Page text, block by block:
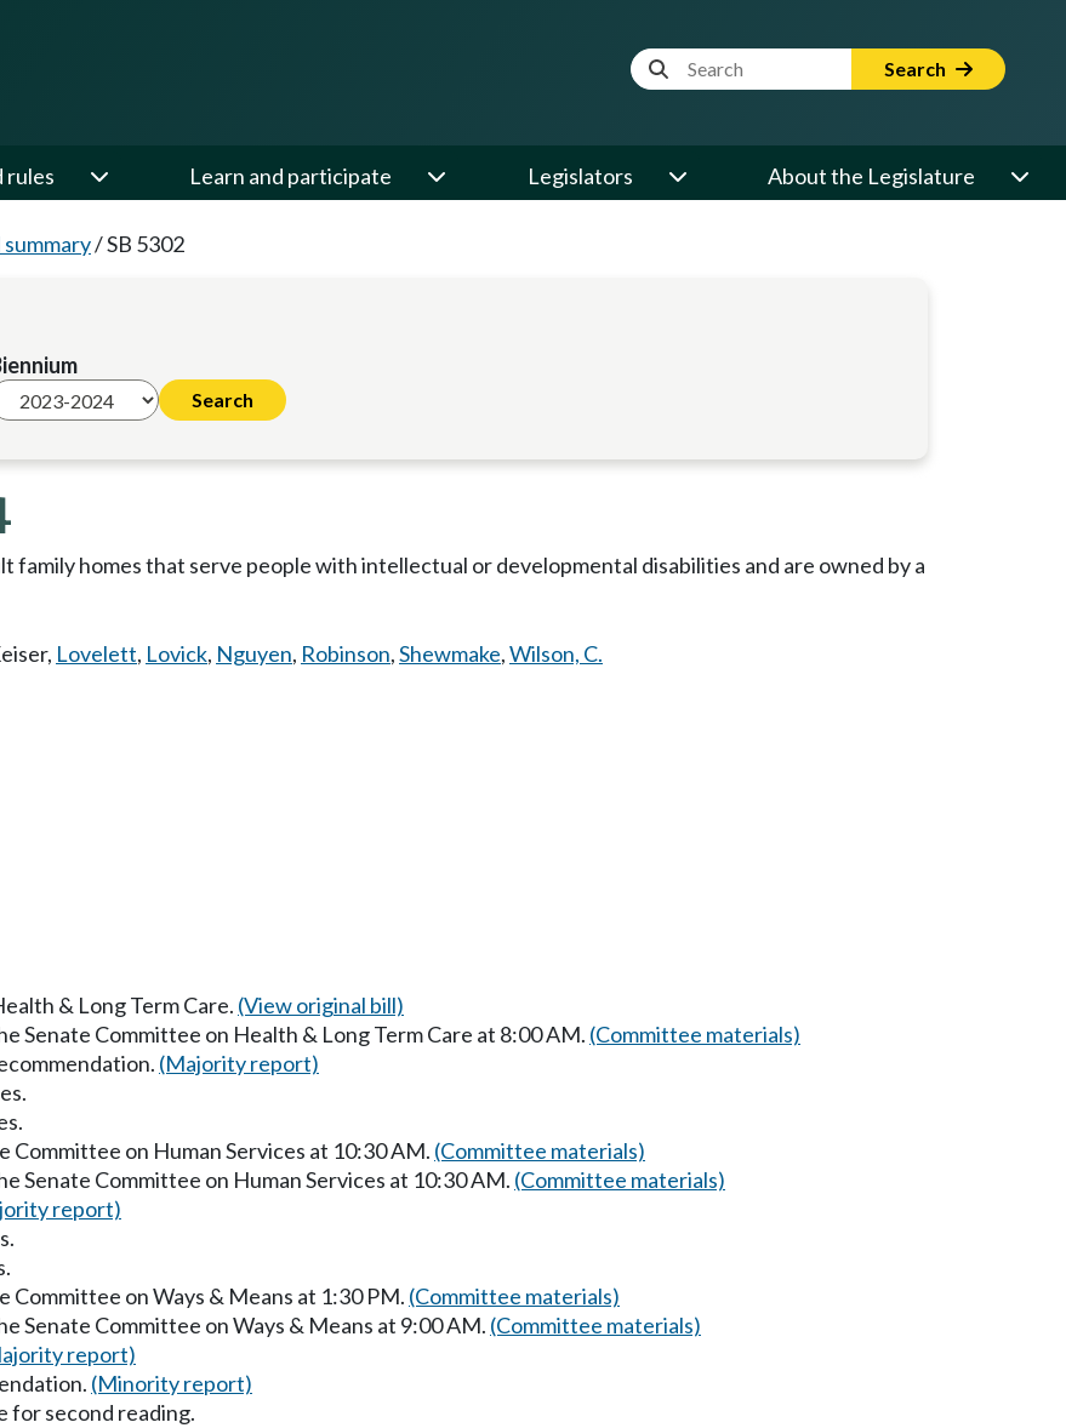
Website Search Term Search
rules Learn and participate Legislators About the Legislature
summary/SB 5302
family homes that serve people with intellectual or developmental disabilities and are owned by a
, Lovelett, Lovick, Nguyen, Robinson,Shewmake,Wilson, C.
& Long Term Care. (View original bill)
Senate Committee on Health & Long Term Care at 8:00 AM. (Committee materials)
(Majority report)
Committee on Human Services at 10:30 AM. (Committee materials)
Senate Committee on Human Services at 10:30 AM. (Committee materials)
report)
Committee on Ways & Means at 1:30 PM. (Committee materials)
Senate Committee on Ways & Means at 9:00 AM. (Committee materials)
report)
(Minority report)
for second reading.